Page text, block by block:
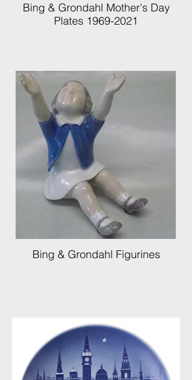
Bing & Grondahl Mother's Day
Plates 1969-2021
Bing & Grondahl Figurines